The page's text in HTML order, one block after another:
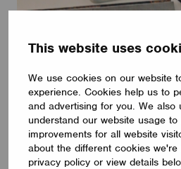
This website uses
We use cookies on our website
experience. Cookies help us to
and advertising for you. We also
understand our website usage
improvements for all website
about the different cookies
privacy policy or view details
Introducing Our Enhanced+
May 25, 2026